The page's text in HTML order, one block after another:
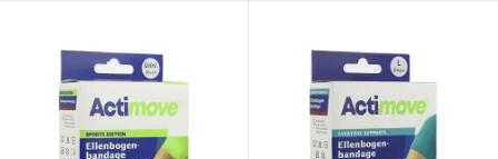
Tensospray
Van heek medical
Wms
Xilon